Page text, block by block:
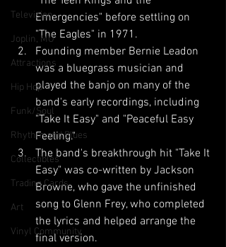
Television
Joplin, MO
Attractions
Hip Hop
Funk/Soul
Rhythm and Blues
Collectibles
Trading Cards
Art
Vinyl Community
Emergencies" before settling on
"The Eagles" in 1971.
Founding member Bernie Leadon
was a bluegrass musician and
played the banjo on many of the
band's early recordings, including
"Take It Easy" and "Peaceful Easy
Feeling."
The band's breakthrough hit "Take It
Easy" was co-written by Jackson
Browne, who gave the unfinished
song to Glenn Frey, who completed
the lyrics and helped arrange the
final version.